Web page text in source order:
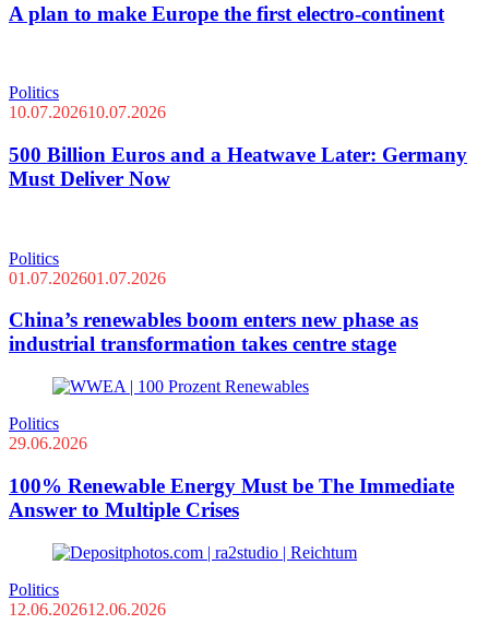
A plan to make Europe the first electro-continent
Politics
10.07.202610.07.2026
500 Billion Euros and a Heatwave Later: Germany
Must Deliver Now
Politics
01.07.202601.07.2026
China’s renewables boom enters new phase as
industrial transformation takes centre stage
Politics
29.06.2026
100% Renewable Energy Must be The Immediate
Answer to Multiple Crises
Politics
12.06.202612.06.2026